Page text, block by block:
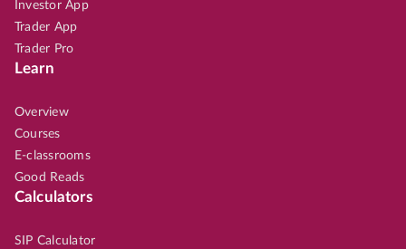
Investor App
Trader App
Trader Pro
Learn
Overview
Courses
E-classrooms
Good Reads
Calculators
SIP Calculator